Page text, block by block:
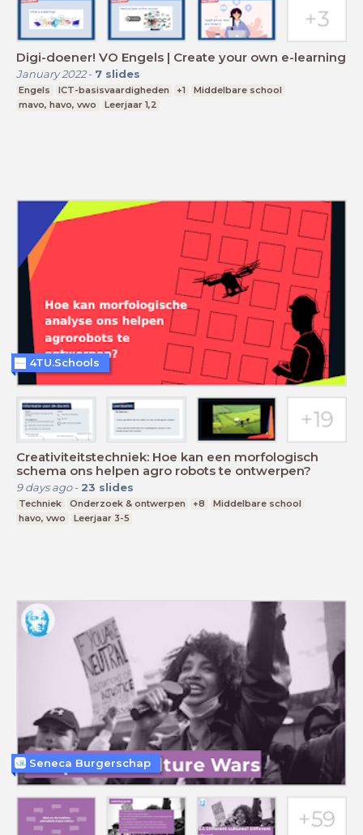
Digi-doener! VO Engels | Create your own e-learning
January 2022- 7 slides
Engels ICT-basisvaardigheden +1
Middelbare school
mavo, havo, vwo
Leerjaar 1,2
Creativiteitstechniek: Hoe kan een morfologisch
schema ons helpen agro robots te ontwerpen?
9 days ago- 23 slides
Techniek Onderzoek & ontwerpen +8
Middelbare school
havo, vwo
Leerjaar 3-5
4TU.Schools
Seneca Burgerschap